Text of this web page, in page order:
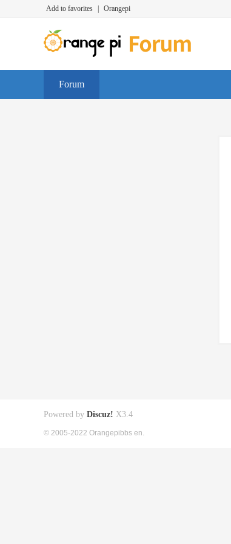
Add to favorites Orangepi
Forum
Powered by Discuz! X3.4
© 2005-2022 Orangepibbs en.